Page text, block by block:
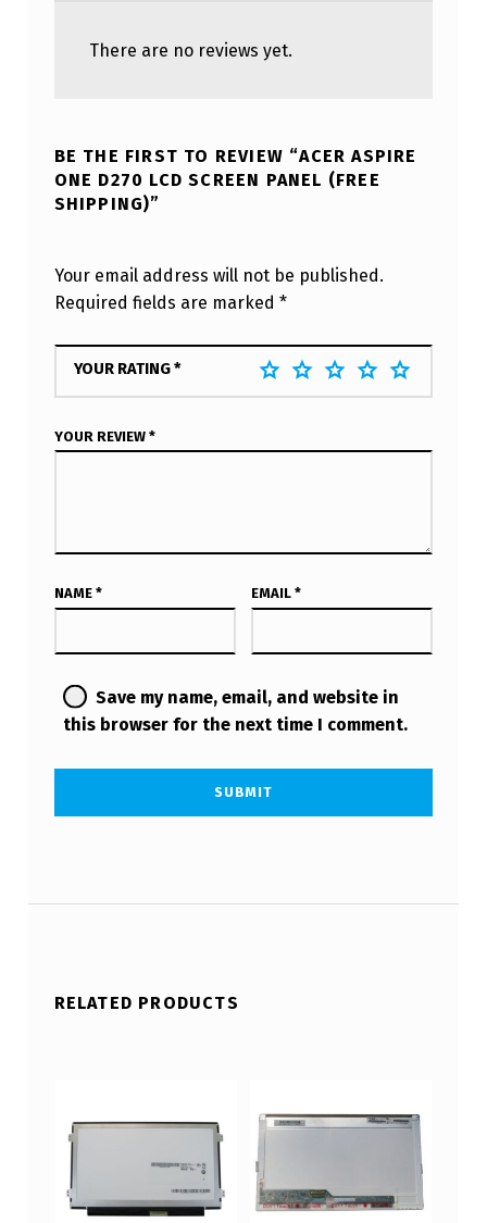
There are no reviews yet.
BE THE FIRST TO REVIEW “ACER ASPIRE
ONE D270 LCD SCREEN PANEL (FREE
SHIPPING)”
Your email address will not be published.
Required fields are marked *
YOUR RATING*
YOUR REVIEW *
NAME * EMAIL *
Save my name, email, and website in
this browser for the next time I comment.
RELATED PRODUCTS